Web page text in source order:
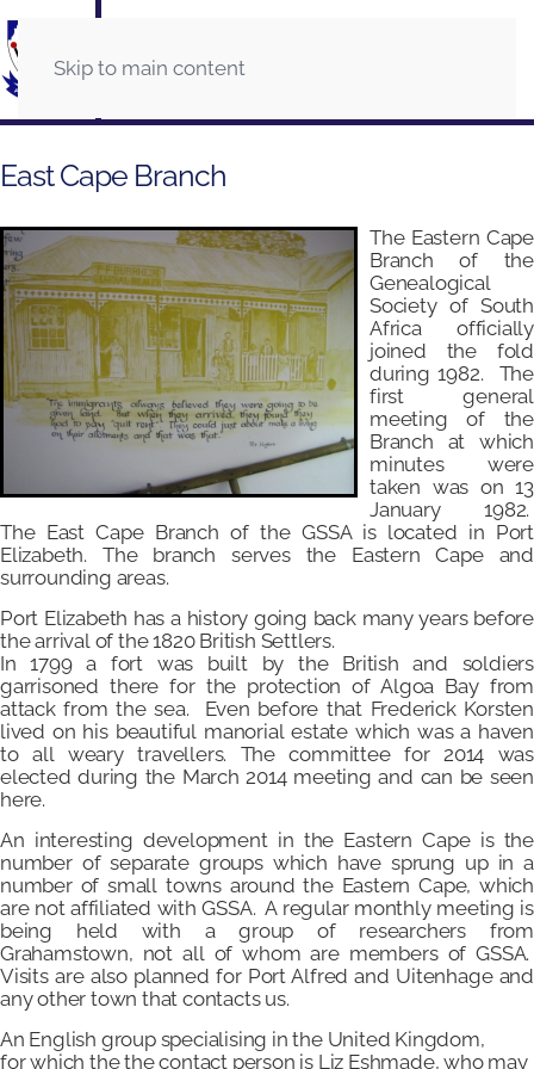
Skip to main content
East Cape Branch
The Eastern Cape
Branch of the
Genealogical
Society of South
Africa officially
joined the fold
during 1982. The
first general
meeting of the
Branch at which
minutes were
taken was on 13
January 1982.
The East Cape Branch of the GSSA is located in Port
Elizabeth. The branch serves the Eastern Cape and
surrounding areas.
Port Elizabeth has a history going back many years before
the arrival of the 1820 British Settlers.
In 1799 a fort was built by the British and soldiers
garrisoned there for the protection of Algoa Bay from
attack from the sea. Even before that Frederick Korsten
lived on his beautiful manorial estate which was a haven
to all weary travellers. The committee for 2014 was
elected during the March 2014 meeting and can be seen
here.
An interesting development in the Eastern Cape is the
number of separate groups which have sprung up in a
number of small towns around the Eastern Cape, which
are not affiliated with GSSA. A regular monthly meeting is
being held with a group of researchers from
Grahamstown, not all of whom are members of GSSA.
Visits are also planned for Port Alfred and Uitenhage and
any other town that contacts us.
An English group specialising in the United Kingdom,
for which the the contact person is Liz Eshmade, who may